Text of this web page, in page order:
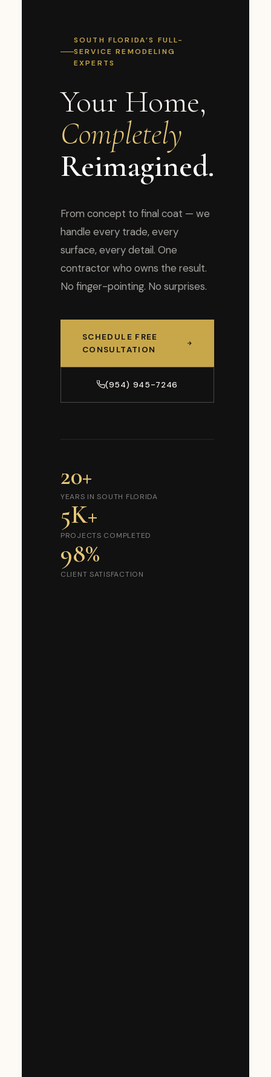
SOUTH FLORIDA’S FULL-
SERVICE REMODELING
EXPERTS
Your Home,
Completely
Reimagined.
From concept to final coat — we
handle every trade, every
surface, every detail. One
contractor who owns the result.
No finger-pointing. No surprises.
SCHEDULE FREE
CONSULTATION
(954) 945-7246
20+
YEARS IN SOUTH FLORIDA
5K+
PROJECTS COMPLETED
98%
CLIENT SATISFACTION